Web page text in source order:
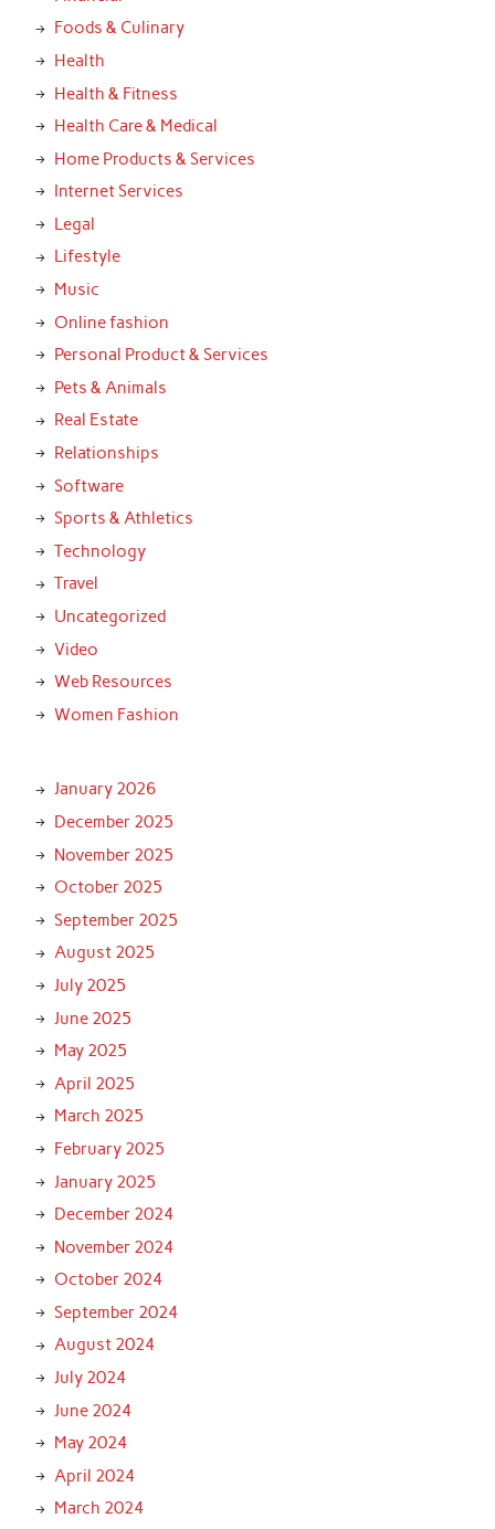
Foods & Culinary
Health
Health & Fitness
Health Care & Medical
Home Products & Services
Internet Services
Legal
Lifestyle
Music
Online fashion
Personal Product & Services
Pets & Animals
Real Estate
Relationships
Software
Sports & Athletics
Technology
Travel
Uncategorized
Video
Web Resources
Women Fashion
January 2026
December 2025
November 2025
October 2025
September 2025
August 2025
July 2025
June 2025
May 2025
April 2025
March 2025
February 2025
January 2025
December 2024
November 2024
October 2024
September 2024
August 2024
July 2024
June 2024
May 2024
April 2024
March 2024